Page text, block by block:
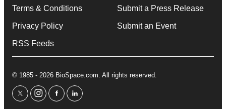
Terms & Conditions
Privacy Policy
RSS Feeds
Submit a Press Release
Submit an Event
© 1985 - 2026 BioSpace.com. All rights reserved.
twitterinstagram
facebooklinkedin